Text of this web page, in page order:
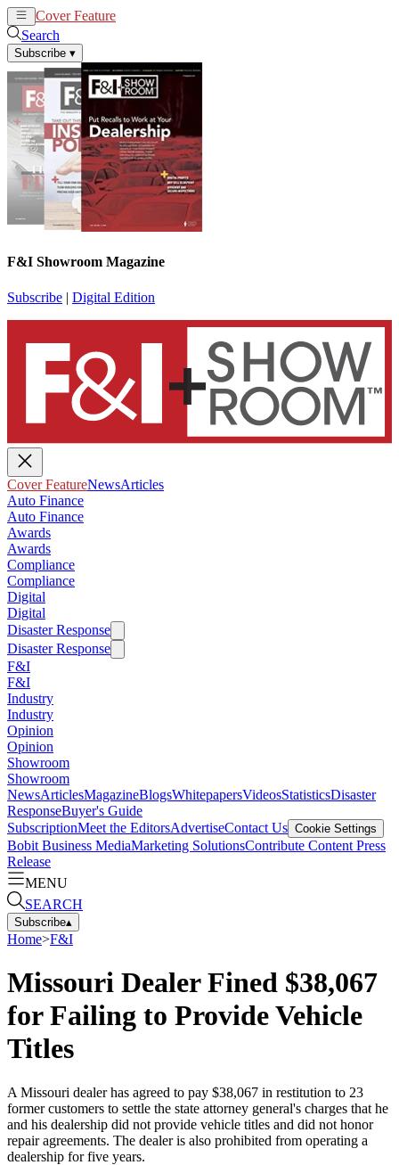
Cover Feature
Search
Subscribe ▾
F&I Showroom Magazine
Subscribe | Digital Edition
Cover FeatureNewsArticles
Auto Finance
Auto Finance
Awards
Awards
Compliance
Compliance
Digital
Digital
Disaster Response
Disaster Response
F&I
F&I
Industry
Industry
Opinion
Opinion
Showroom
Showroom
NewsArticlesMagazineBlogsWhitepapersVideosStatisticsDisaster
ResponseBuyer's Guide
SubscriptionMeet the EditorsAdvertiseContact Us Cookie Settings
Bobit Business MediaMarketing SolutionsContribute Content Press
Release
MENU
SEARCH
Subscribe▴
Home>F&I
Missouri Dealer Fined $38,067
for Failing to Provide Vehicle
Titles
A Missouri dealer has agreed to pay $38,067 in restitution to 23
former customers to settle the state attorney general's charges that he
and his dealership did not provide vehicle titles and did not honor
repair agreements. The dealer is also prohibited from operating a
dealership for five years.